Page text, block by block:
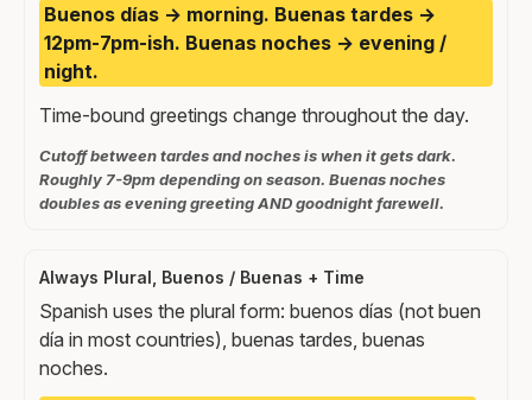
Buenos días → morning. Buenas tardes →
12pm-7pm-ish. Buenas noches → evening /
night.
Time-bound greetings change throughout the day.
Cutoff between tardes and noches is when it gets dark.
Roughly 7-9pm depending on season. Buenas noches
doubles as evening greeting AND goodnight farewell.
Always Plural, Buenos / Buenas + Time
Spanish uses the plural form: buenos días (not buen
día in most countries), buenas tardes, buenas
noches.